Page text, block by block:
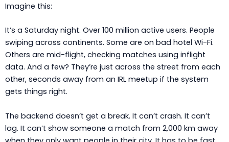
Imagine this:
It’s a Saturday night. Over 100 million active users. People
swiping across continents. Some are on bad hotel Wi-Fi.
Others are mid-flight, checking matches using inflight
data. And a few? They’re just across the street from each
other, seconds away from an IRL meetup if the system
gets things right.
The backend doesn’t get a break. It can’t crash. It can’t
lag. It can’t show someone a match from 2,000 km away